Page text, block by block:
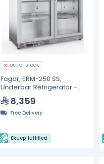
OUT OF STOCK
Fagor, ERM-250 SS,
Underbar Refrigerator -
214L8,359
Free Delivery
Ekuep fulfilled